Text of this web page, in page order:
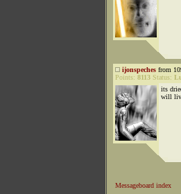
ijonspeches from
Points: 8113 Status:
its
will
Messageboard index